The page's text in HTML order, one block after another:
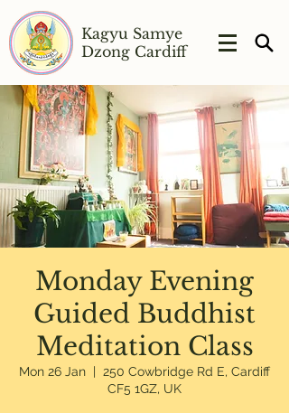
Kagyu Samye
Dzong Cardiff
Monday Evening
Guided Buddhist
Meditation Class
Mon 26 Jan
  |
250 Cowbridge Rd E, Cardiff
CF5 1GZ, UK